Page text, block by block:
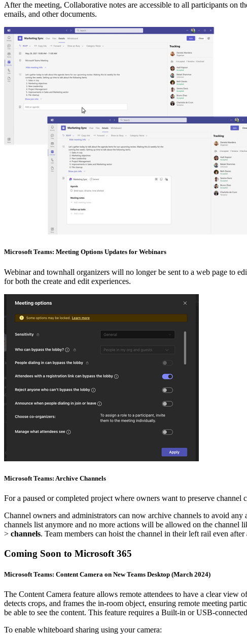
After the meeting, Collaborative notes are accessible to all participants on
emails, and other documents.
Microsoft Teams: Meeting Options Updates for Webinars
Webinar and townhall organizers will no longer be sent to a web page to
for both the create and edit experiences.
Microsoft Teams: Archive Channels
For a paused or completed project where owners want to preserve
Channel owners and administrators can now archive channels to avoid
channels list anymore and no more actions will be allowed on the channel
> channels. Team members can hoist the channel in their left rail even after
Coming Soon to Microsoft 365
Microsoft Teams: Content Camera on New Teams Desktop (March 2024)
The Content Camera feature allows remote attendees to have a clear
detects crops, and frames the in-room object, ensuring remote meeting
be able to see the content. This feature requires a Built-in or USB-
To enable whiteboard sharing using your camera: